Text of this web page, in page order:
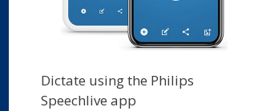
Dictate using the Philips
Speechlive app